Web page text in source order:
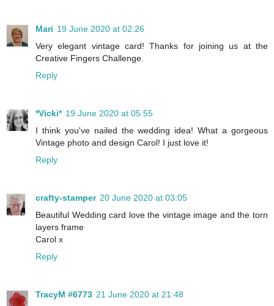
Mari 19 June 2020 at 02:26
Very elegant vintage card! Thanks for joining us at the
Creative Fingers Challenge.
Reply
*Vicki* 19 June 2020 at 05:55
I think you've nailed the wedding idea! What a gorgeous
Vintage photo and design Carol! I just love it!
Reply
crafty-stamper 20 June 2020 at 03:05
Beautiful Wedding card love the vintage image and the torn
layers frame
Carol x
Reply
TracyM #6773 21 June 2020 at 21:48